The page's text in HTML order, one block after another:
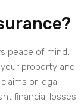
peace of mind,
property and
or legal
financial losses